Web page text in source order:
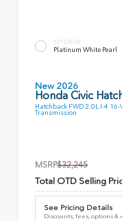
EXTERIOR
Platinum White Pearl
New 2026
Honda Civic
Hatchback FWD 2.0L I-4
Transmission
MSRP$32,245
Total OTD Selling
See Pricing Details
Discounts, fees, options